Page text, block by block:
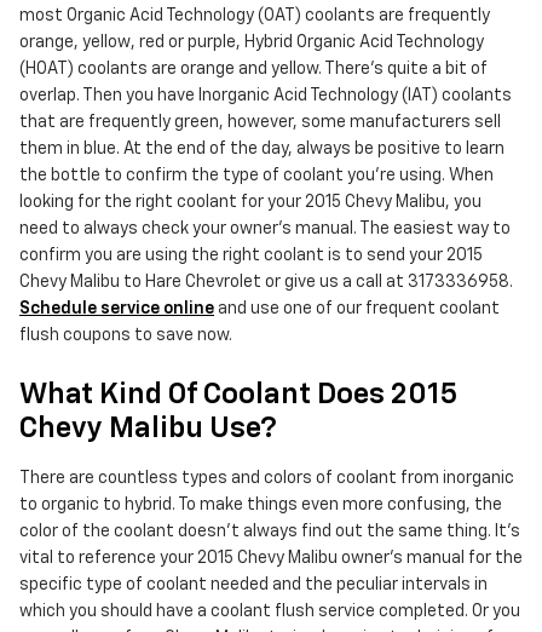
most Organic Acid Technology (OAT) coolants are frequently
orange, yellow, red or purple, Hybrid Organic Acid Technology
(HOAT) coolants are orange and yellow. There's quite a bit of
overlap. Then you have Inorganic Acid Technology (IAT) coolants
that are frequently green, however, some manufacturers sell
them in blue. At the end of the day, always be positive to learn
the bottle to confirm the type of coolant you're using. When
looking for the right coolant for your 2015 Chevy Malibu, you
need to always check your owner's manual. The easiest way to
confirm you are using the right coolant is to send your 2015
Chevy Malibu to Hare Chevrolet or give us a call at 3173336958.
Schedule service online and use one of our frequent coolant
flush coupons to save now.
What Kind Of Coolant Does 2015
Chevy Malibu Use?
There are countless types and colors of coolant from inorganic
to organic to hybrid. To make things even more confusing, the
color of the coolant doesn't always find out the same thing. It's
vital to reference your 2015 Chevy Malibu owner's manual for the
specific type of coolant needed and the peculiar intervals in
which you should have a coolant flush service completed. Or you